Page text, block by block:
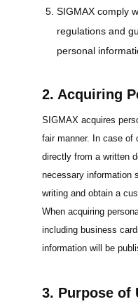
SIGMAX comply
regulations and
personal
2. Acquiring
SIGMAX acquires
fair manner. In case of
directly from a written
necessary information
writing and obtain a
When acquiring
including business
information will be
3. Purpose of